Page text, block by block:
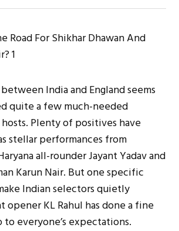
India and England seems
quite a few much-needed
Plenty of positives have
stellar performances from
all-rounder Jayant Yadav and
Karun Nair. But one specific
Indian selectors quietly
KL Rahul has done a fine
everyone’s expectations.